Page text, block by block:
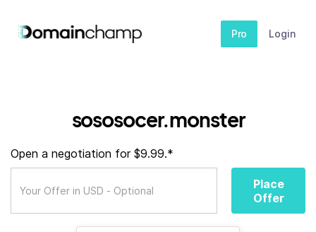
Pro Login
sososocer.monster
Open a negotiation for $9.99.*
Place
Offer